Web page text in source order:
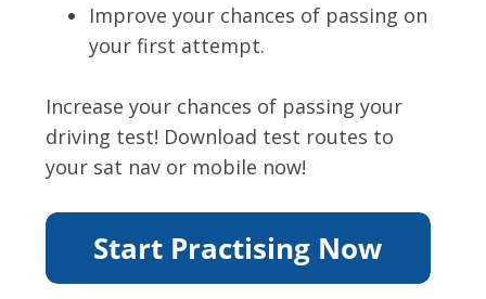
Improve your chances of passing on
your first attempt.
Increase your chances of passing your
driving test! Download test routes to
your sat nav or mobile now!